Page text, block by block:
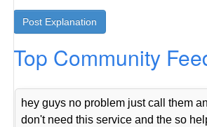
Top Community
hey guys no problem just call them
don't need this service and the so